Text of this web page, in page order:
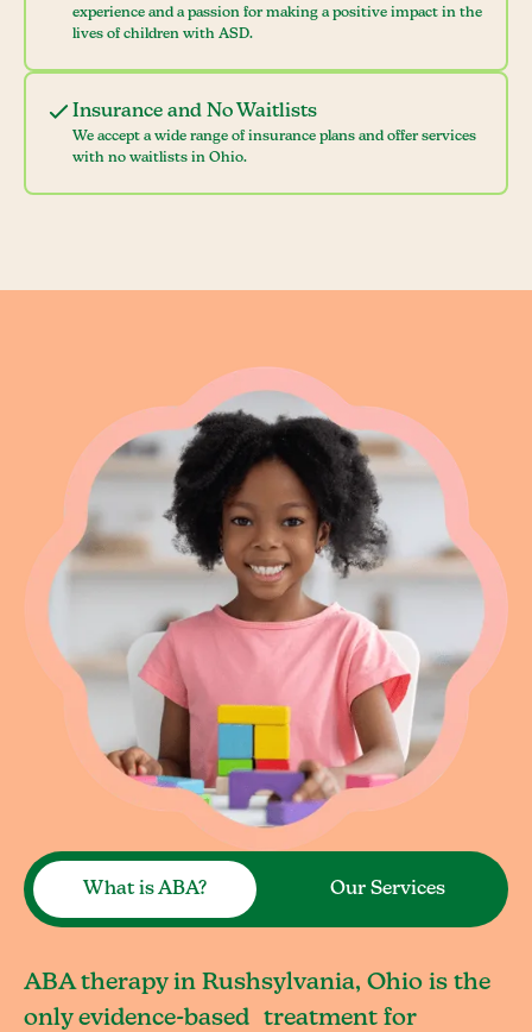
experience and a passion for making a positive impact in the
lives of children with ASD.
Insurance and No Waitlists
We accept a wide range of insurance plans and offer services
with no waitlists in Ohio.
What is ABA? Our Services
ABA therapy in Rushsylvania, Ohio is the
only evidence-based treatment for